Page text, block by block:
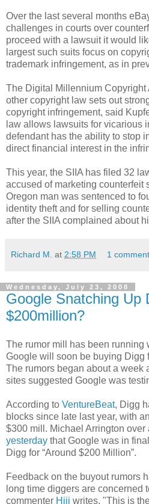
Over the last several months
challenges in courts over
proceed with a lawsuit it would
largest such suits focus on
trademark infringement, as in
The Digital Millennium Copyright
other copyright law sets out
copyright infringement, said
law allows lawsuits for vicarious
defendant has the ability to stop
direct financial interest in the
This year, the SIIA has filed 32
accused of marketing counterfeit
Oregon man was sentenced to
identity theft and for selling
after the SIIA complained about
Richard M. at 2:58 PM 1
Wednesday, July 23, 2008
Google Snatching Up
$200million?
The rumor mill has been running
Google will soon be buying Digg
The rumors began about a week
sites suggested Google was
According to VentureBeat, Digg
blocks since late last year, with
$300 mill. Michael Arrington over
yesterday that Google was in
Digg for “Around $200 Million”.
Feedback on the buyout rumors
long time diggers are concerned
commenter Hiji writes, "This is